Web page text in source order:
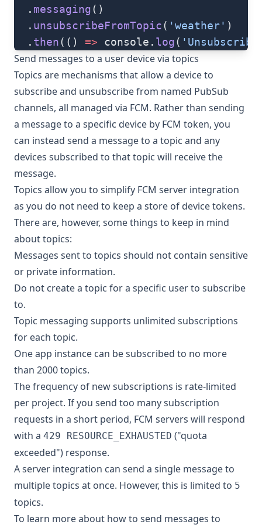
  .
messaging()
  .
unsubscribeFromTopic( 'weather' )
  .
then(() => console. log(
Send messages to a user device via topics
Topics are mechanisms that allow a device to
subscribe and unsubscribe from named PubSub
channels, all managed via FCM. Rather than sending
a message to a specific device by FCM token, you
can instead send a message to a topic and any
devices subscribed to that topic will receive the
message.
Topics allow you to simplify FCM server integration
as you do not need to keep a store of device tokens.
There are, however, some things to keep in mind
about topics:
Messages sent to topics should not contain sensitive
or private information.
Do not create a topic for a specific user to subscribe
to.
Topic messaging supports unlimited subscriptions
for each topic.
One app instance can be subscribed to no more
than 2000 topics.
The frequency of new subscriptions is rate-limited
per project. If you send too many subscription
requests in a short period, FCM servers will respond
with a 429 RESOURCE_EXHAUSTED ("quota
exceeded") response.
A server integration can send a single message to
multiple topics at once. However, this is limited to 5
topics.
To learn more about how to send messages to